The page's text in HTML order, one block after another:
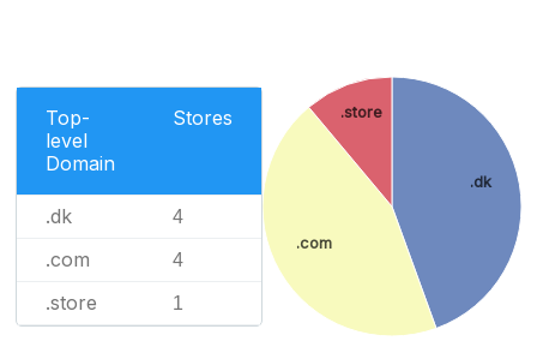
Top-
level
Domain
Stores
.dk 4
.com 4
.store 1
.dk
.com
.store